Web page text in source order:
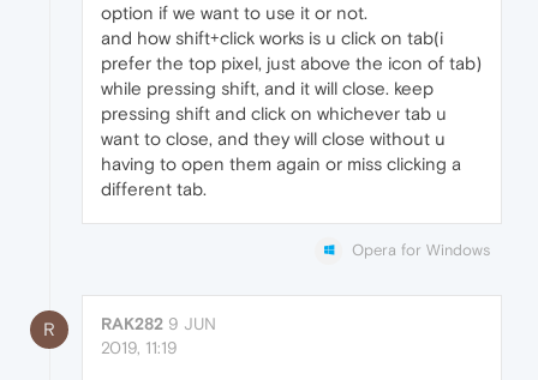
option if we want to use it or not.
and how shift+click works is u click on tab(i
prefer the top pixel, just above the icon of tab)
while pressing shift, and it will close. keep
pressing shift and click on whichever tab u
want to close, and they will close without u
having to open them again or miss clicking a
different tab.
Opera for Windows
R RAK282 9 JUN
2019, 11:19